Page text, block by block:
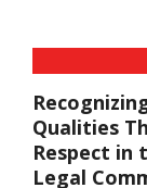
Qualities
Respect in
Legal